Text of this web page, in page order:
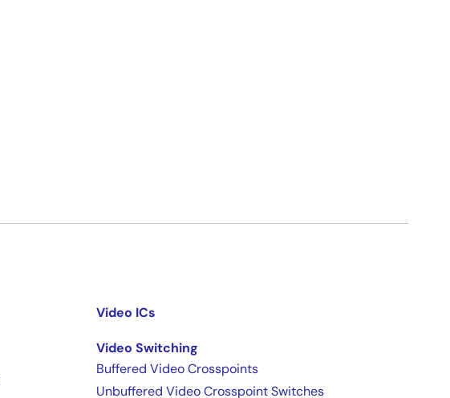
Video ICs
Video Switching
Buffered Video Crosspoints
Unbuffered Video Crosspoint Switches